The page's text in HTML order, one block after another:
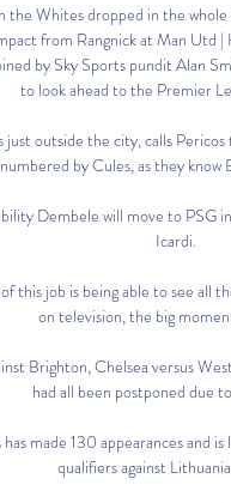
the Whites dropped in the
from Rangnick at Man Utd
by Sky Sports pundit Alan
to look ahead to the Premier
just outside the city, calls
by Cules, as they know
Dembele will move to PSG
Icardi.
this job is being able to see all
on television, the big
Brighton, Chelsea versus
had all been postponed due
made 130 appearances and
qualifiers against